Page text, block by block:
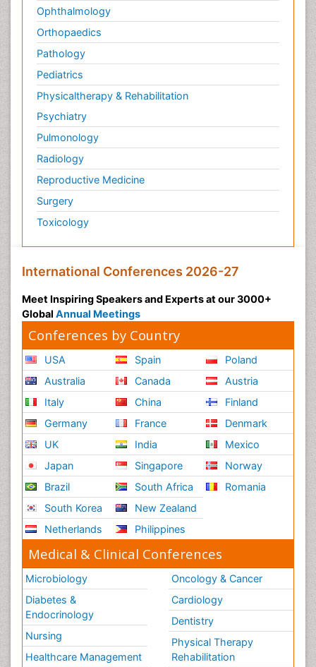
Ophthalmology
Orthopaedics
Pathology
Pediatrics
Physicaltherapy & Rehabilitation
Psychiatry
Pulmonology
Radiology
Reproductive Medicine
Surgery
Toxicology
International Conferences 2026-27
Meet Inspiring Speakers and Experts at our 3000+
Global Annual Meetings
Conferences by Country
USA
Australia
Italy
Germany
UK
Japan
Brazil
South Korea
Netherlands
Spain
Canada
China
France
India
Singapore
South Africa
New Zealand
Philippines
Poland
Austria
Finland
Denmark
Mexico
Norway
Romania
Medical & Clinical Conferences
Microbiology
Diabetes &
Endocrinology
Nursing
Healthcare Management
Oncology & Cancer
Cardiology
Dentistry
Physical Therapy
Rehabilitation